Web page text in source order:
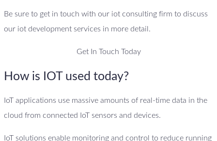
Be sure to get in touch with our iot consulting firm to discuss
our iot development services in more detail.
Get In Touch Today
How is IOT used today?
IoT applications use massive amounts of real-time data in the
cloud from connected IoT sensors and devices.
IoT solutions enable monitoring and control to reduce running